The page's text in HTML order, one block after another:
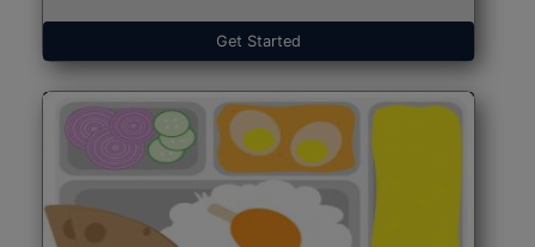
Get Started